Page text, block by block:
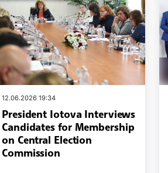
12.06.2026 19:34
President Iotova Interviews
Candidates for Membership
on Central Election
Commission